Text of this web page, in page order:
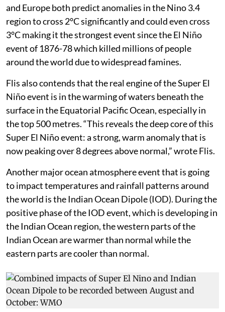
and Europe both predict anomalies in the Nino 3.4
region to cross 2°C significantly and could even cross
3°C making it the strongest event since the El Niño
event of 1876-78 which killed millions of people
around the world due to widespread famines.
Flis also contends that the real engine of the Super El
Niño event is in the warming of waters beneath the
surface in the Equatorial Pacific Ocean, especially in
the top 500 metres. “This reveals the deep core of this
Super El Niño event: a strong, warm anomaly that is
now peaking over 8 degrees above normal,” wrote Flis.
Another major ocean atmosphere event that is going
to impact temperatures and rainfall patterns around
the world is the Indian Ocean Dipole (IOD). During the
positive phase of the IOD event, which is developing in
the Indian Ocean region, the western parts of the
Indian Ocean are warmer than normal while the
eastern parts are cooler than normal.